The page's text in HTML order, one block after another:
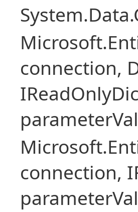
connection,
connection,